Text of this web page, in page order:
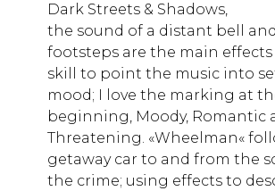
Dark Streets & Shadows,
the sound of a distant bell and
footsteps are the main
skill to point the music into
mood; I love the marking at
beginning, Moody, Romantic
Threatening. «Wheelman«
getaway car to and from the
the crime; using effects to